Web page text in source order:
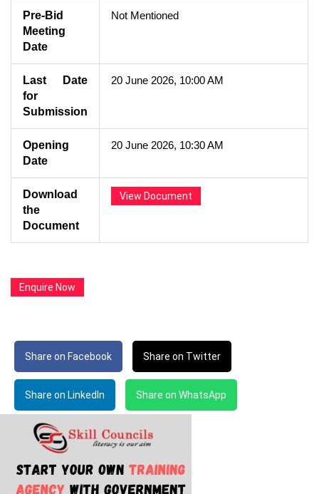
Pre-Bid
Meeting
Date
Not Mentioned
Last Date
for
Submission
20 June 2026, 10:00 AM
Opening
Date
20 June 2026, 10:30 AM
Download
the
Document
View Document
Enquire Now
Share on Facebook Share on Twitter
Share on LinkedIn Share on WhatsApp